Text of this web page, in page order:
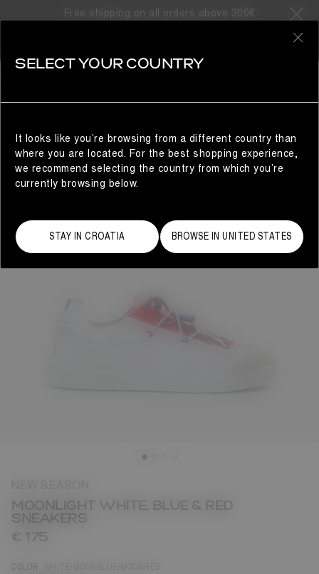
Free shipping on all orders above 300€
MOONLIGHT WHITE, BLUE & RED
SNEAKERS
€ 175
COLOR
SELECT YOUR COUNTRY
It looks like you’re browsing from a different country than
where you are located. For the best shopping experience,
we recommend selecting the country from which you’re
currently browsing below.
STAY IN CROATIA BROWSE IN UNITED STATES